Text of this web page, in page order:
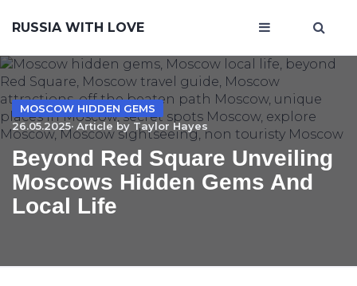
RUSSIA WITH LOVE
MOSCOW HIDDEN GEMS
26.05.2025· Article by Taylor Hayes
Beyond Red Square Unveiling
Moscows Hidden Gems And
Local Life